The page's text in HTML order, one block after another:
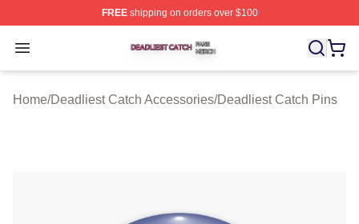
FREEshipping on orders over $100
Open menu
Deadliest Catch Shop ⚡️ Officially Licensed Deadliest
Home/Deadliest Catch Accessories/Deadliest Catch Pins